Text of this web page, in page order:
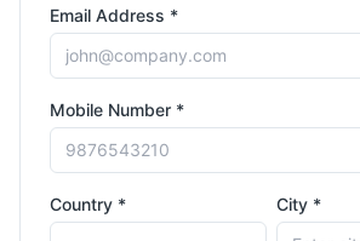
Email Address *
Mobile Number *
Country * City *